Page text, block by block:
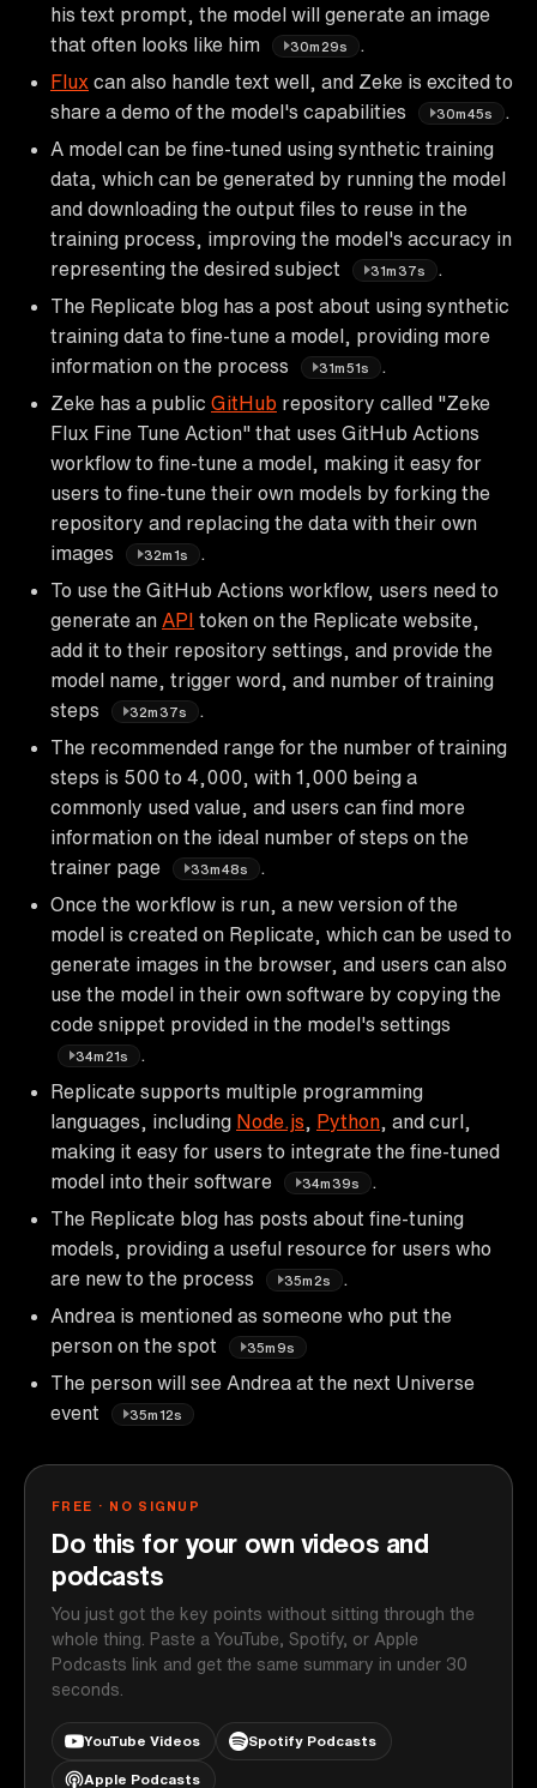
his text prompt, the model will generate an image
that often looks like him
30m29s
Flux can also handle text well, and Zeke is excited to
share a demo of the model's capabilities
30m45s
A model can be fine-tuned using synthetic training
data, which can be generated by running the model
and downloading the output files to reuse in the
training process, improving the model's accuracy in
representing the desired subject
31m37s
The Replicate blog has a post about using synthetic
training data to fine-tune a model, providing more
information on the process
31m51s
Zeke has a public GitHub repository called "Zeke
Flux Fine Tune Action" that uses GitHub Actions
workflow to fine-tune a model, making it easy for
users to fine-tune their own models by forking the
repository and replacing the data with their own
images
32m1s
To use the GitHub Actions workflow, users need to
generate an API token on the Replicate website,
add it to their repository settings, and provide the
model name, trigger word, and number of training
steps
32m37s
The recommended range for the number of training
steps is 500 to 4,000, with 1,000 being a
commonly used value, and users can find more
information on the ideal number of steps on the
trainer page
33m48s
Once the workflow is run, a new version of the
model is created on Replicate, which can be used to
generate images in the browser, and users can also
use the model in their own software by copying the
code snippet provided in the model's settings
34m21s
Replicate supports multiple programming
languages, including Node.js Python , and curl,
making it easy for users to integrate the fine-tuned
model into their software
34m39s
The Replicate blog has posts about fine-tuning
models, providing a useful resource for users who
are new to the process
35m2s
Andrea is mentioned as someone who put the
person on the spot
35m9s
The person will see Andrea at the next Universe
event
35m12s
FREE · NO SIGNUP
Do this for your own videos and
podcasts
You just got the key points without sitting through the
whole thing. Paste a YouTube, Spotify, or Apple
Podcasts link and get the same summary in under 30
seconds.
YouTube Videos Spotify Podcasts
Apple Podcasts